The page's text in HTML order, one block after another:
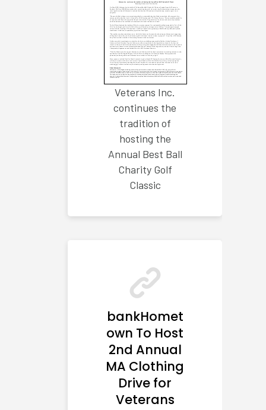
Veterans Inc.
continues the
tradition of
hosting the
Annual Best Ball
Charity Golf
Classic
bankHomet
own To Host
2nd Annual
MA Clothing
Drive for
Veterans